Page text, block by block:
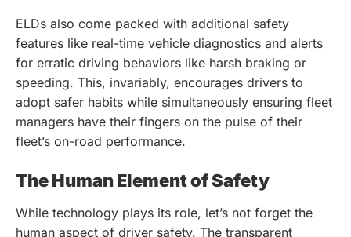
ELDs also come packed with additional safety
features like real-time vehicle diagnostics and alerts
for erratic driving behaviors like harsh braking or
speeding. This, invariably, encourages drivers to
adopt safer habits while simultaneously ensuring fleet
managers have their fingers on the pulse of their
fleet’s on-road performance.
The Human Element of Safety
While technology plays its role, let’s not forget the
human aspect of driver safety. The transparent